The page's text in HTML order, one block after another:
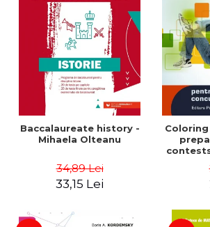
Baccalaureate history -
Mihaela Olteanu
34,89 Lei
33,15 Lei